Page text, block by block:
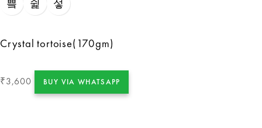
Crystal tortoise(170gm)
₹3,600 BUY VIA WHATSAPP